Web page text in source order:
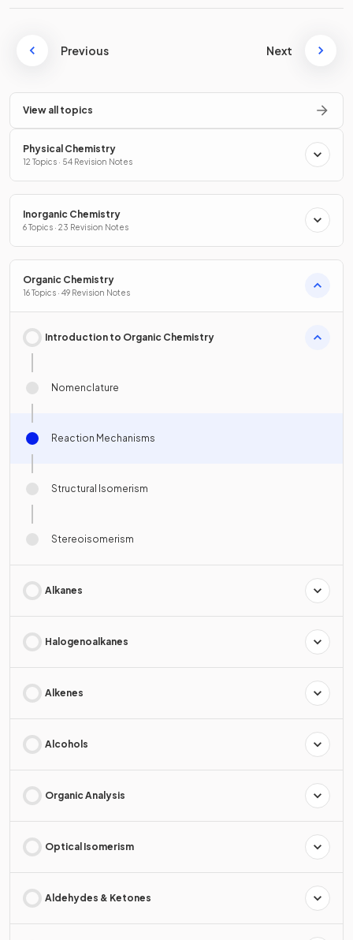
Previous Next
View all topics
Physical Chemistry
12 Topics · 54 Revision Notes
Inorganic Chemistry
6 Topics · 23 Revision Notes
Organic Chemistry
16 Topics · 49 Revision Notes
Introduction to Organic Chemistry
Nomenclature
Reaction Mechanisms
Structural Isomerism
Stereoisomerism
Alkanes
Halogenoalkanes
Alkenes
Alcohols
Organic Analysis
Optical Isomerism
Aldehydes & Ketones